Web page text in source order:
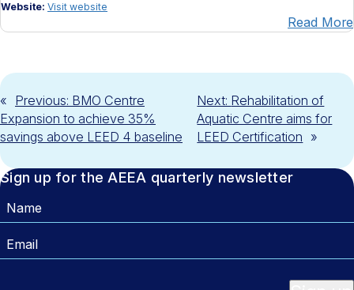
Website: Visit website
Read More
« Previous: BMO Centre
Expansion to achieve 35%
savings above LEED 4 baseline
Next: Rehabilitation of
Aquatic Centre aims for
LEED Certification »
Sign up for the AEEA quarterly newsletter
Name
Email